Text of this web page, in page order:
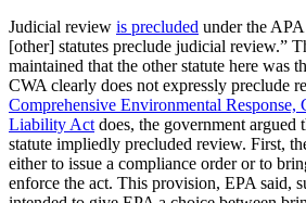
Judicial review is precluded under the
[other] statutes preclude judicial review.”
maintained that the other statute here was
CWA clearly does not expressly preclude
Comprehensive Environmental Response,
Liability Act does, the government argued
statute impliedly precluded review. First,
either to issue a compliance order or to
enforce the act. This provision, EPA said,